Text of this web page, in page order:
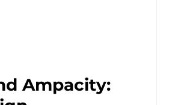
Ampacity: